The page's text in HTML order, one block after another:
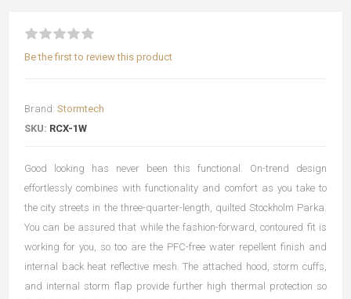
Be the first to review this product
Brand: Stormtech
SKU: RCX-1W
Good looking has never been this functional. On-trend design
effortlessly combines with functionality and comfort as you take to
the city streets in the three-quarter-length, quilted Stockholm Parka.
You can be assured that while the fashion-forward, contoured fit is
working for you, so too are the PFC-free water repellent finish and
internal back heat reflective mesh. The attached hood, storm cuffs,
and internal storm flap provide further high thermal protection so